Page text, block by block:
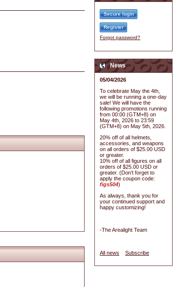
Secure login
Register
Forgot password?
News
05/04/2026
To celebrate May the 4th,
we will be running a one-day
sale! We will have the
following promotions running
from 00:00 (GTM+8) on
May 4th, 2026 to 23:59
(GTM+8) on May 5th, 2026.
20% off of all helmets,
accessories, and weapons
on all orders of $25.00 USD
or greater.
10% off of all figures on all
orders of $25.00 USD or
greater. (Don’t forget to
apply the coupon code:
figs504)
As always, thank you for
your continued support and
happy customizing!
-The Arealight Team
All news Subscribe